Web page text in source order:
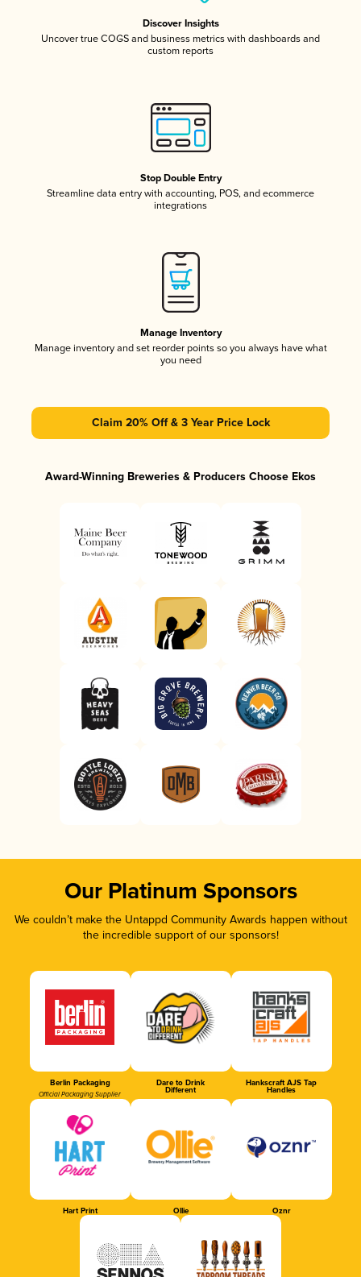
Discover Insights
Uncover true COGS and business metrics with dashboards and
custom reports
Stop Double Entry
Streamline data entry with accounting, POS, and ecommerce
integrations
Manage Inventory
Manage inventory and set reorder points so you always have what
you need
Claim 20% Off & 3 Year Price Lock
Award-Winning Breweries & Producers Choose Ekos
Our Platinum Sponsors
We couldn’t make the Untappd Community Awards happen without
the incredible support of our sponsors!
Berlin Packaging
Official Packaging Supplier
Dare to Drink
Different
Hankscraft AJS Tap
Handles
Hart Print Ollie Oznr